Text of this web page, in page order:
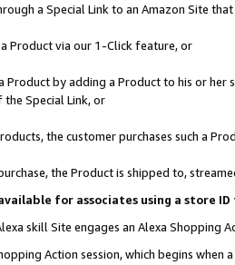
a Special Link to an Amazon Site
Product via our 1-Click feature, or
Product by adding a Product to his or
Special Link, or
the customer purchases such a
the Product is shipped to,
for associates using a store
skill Site engages an Alexa Shopping
Action session, which begins when